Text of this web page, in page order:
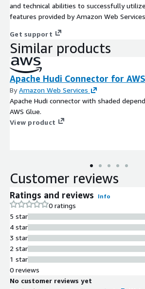
and technical abilities to successfully
features provided by Amazon Web
Get support
Similar products
Apache Hudi Connector for
ByAmazon Web Services
Apache Hudi connector with shaded
AWS Glue.
View product
Customer reviews
Ratings and reviews Info
0 ratings
5 star
4 star
3 star
2 star
1 star
0 reviews
No customer reviews yet